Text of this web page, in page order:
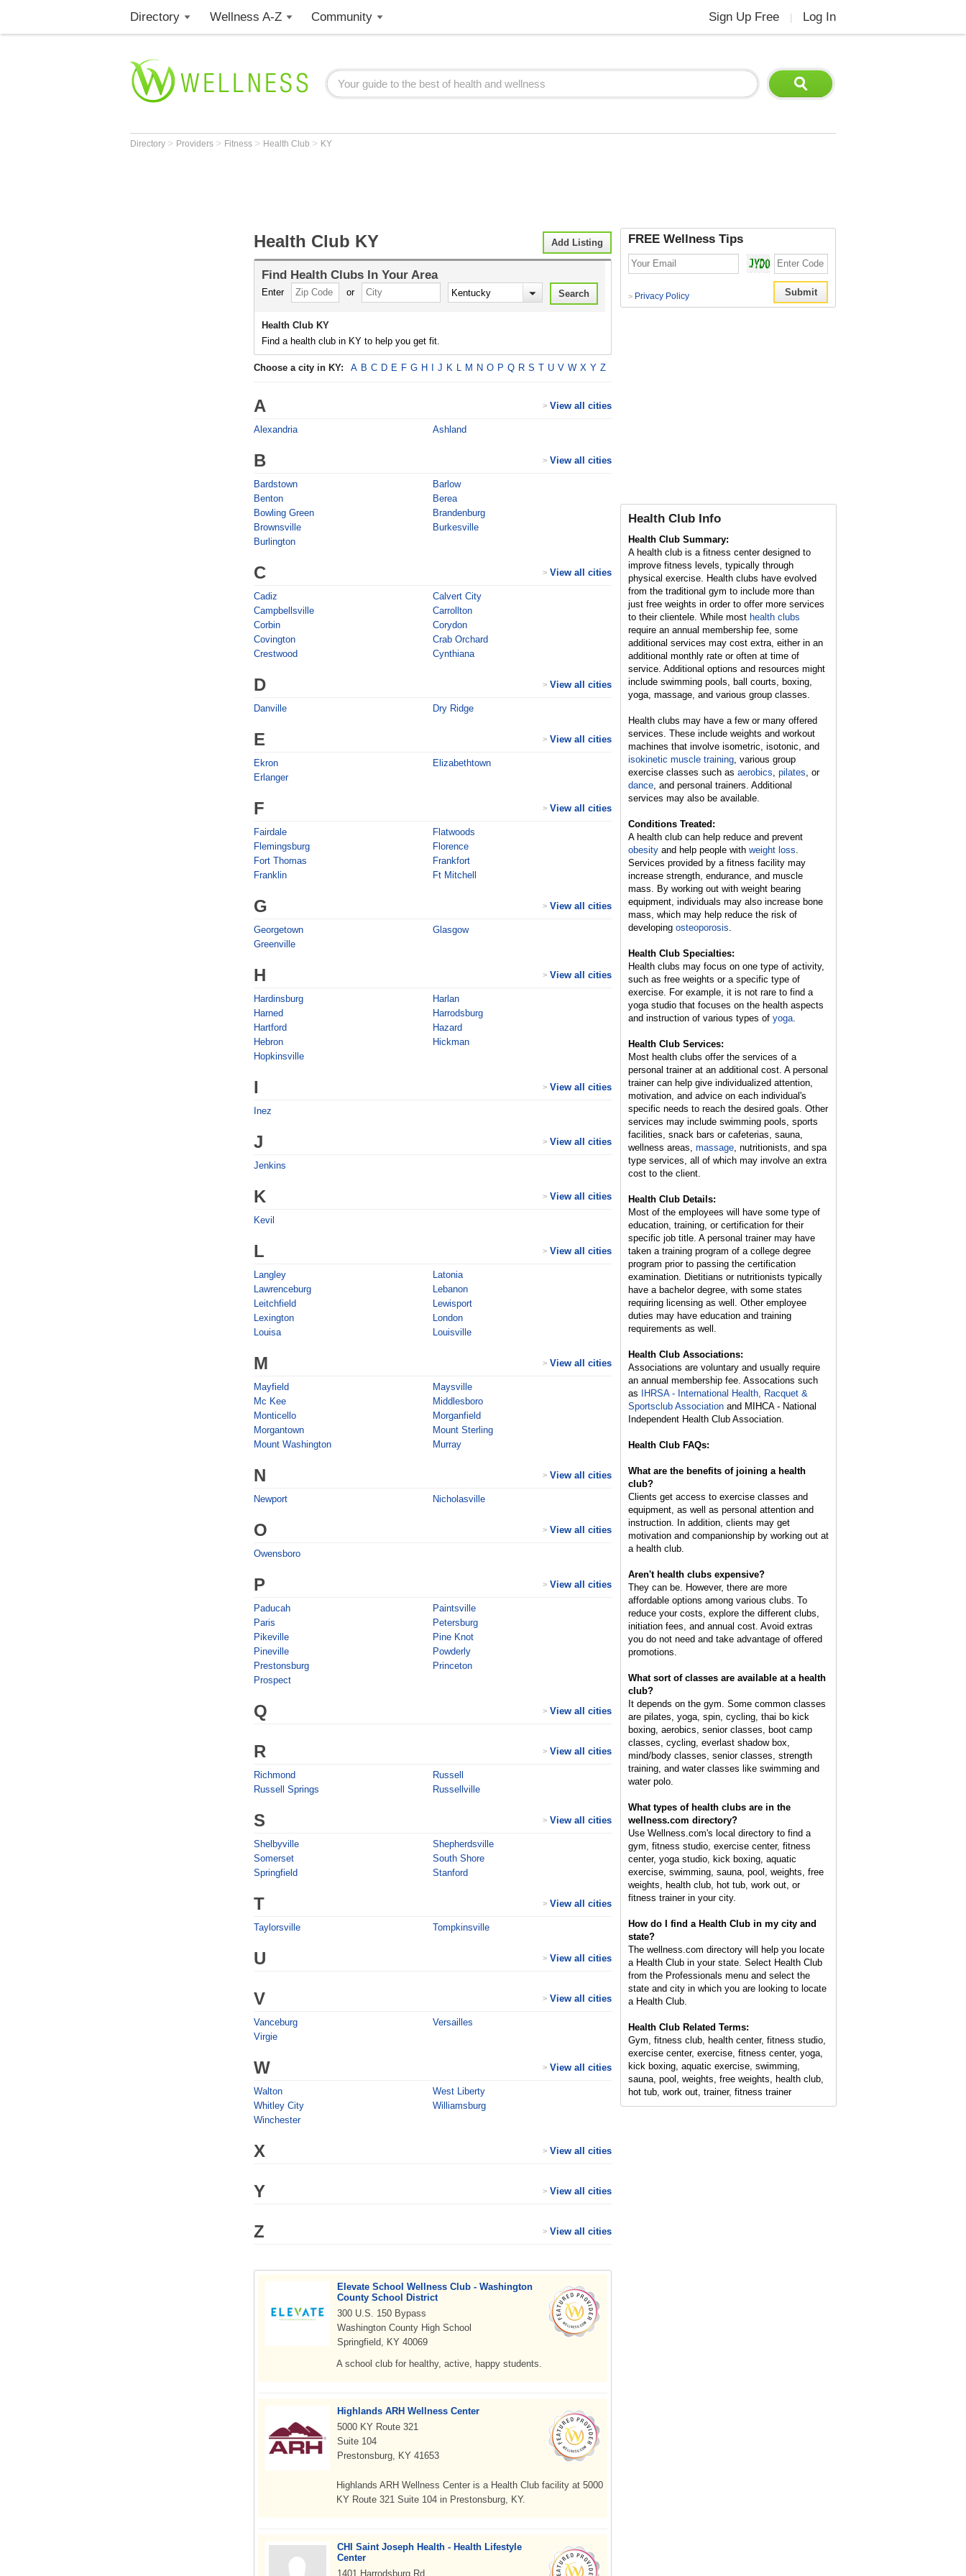
Directory Wellness A-Z Community Sign Up Free Log In
Directory > Providers > Fitness > Health Club > KY
Add Listing
Health Club KY
Find Health Clubs In Your Area
Enter or
Health Club KY
Find a health club in KY to help you get fit.
Choose a city in KY: A B C D E F G H J K L M N O P Q R S T U V W X Y Z
A View all cities
>
Alexandria Ashland
B View all cities
>
Bardstown
Barlow
Benton
Berea
Bowling Green
Brandenburg
Brownsville
Burkesville
Burlington
C View all cities
>
Cadiz
Calvert City
Campbellsville
Carrollton
Corbin
Corydon
Covington
Crab Orchard
Crestwood
Cynthiana
D View all cities
>
Danville Dry Ridge
E View all cities
>
Ekron
Elizabethtown
Erlanger
F View all cities
>
Fairdale
Flatwoods
Flemingsburg
Florence
Fort Thomas
Frankfort
Franklin
Ft Mitchell
G View all cities
>
Georgetown
Glasgow
Greenville
H View all cities
>
Hardinsburg
Harlan
Harned
Harrodsburg
Hartford
Hazard
Hebron
Hickman
Hopkinsville
I View all cities
>
Inez
J View all cities
>
Jenkins
K View all cities
>
Kevil
L View all cities
>
Langley
Latonia
Lawrenceburg
Lebanon
Leitchfield
Lewisport
Lexington
London
Louisa
Louisville
M View all cities
>
Mayfield
Maysville
Mc Kee
Middlesboro
Monticello
Morganfield
Morgantown
Mount Sterling
Mount Washington
Murray
N View all cities
>
Newport Nicholasville
O View all cities
>
Owensboro
P View all cities
>
Paducah
Paintsville
Paris
Petersburg
Pikeville
Pine Knot
Pineville
Powderly
Prestonsburg
Princeton
Prospect
Q View all cities
>
R View all cities
>
Richmond
Russell
Russell Springs
Russellville
S View all cities
>
Shelbyville
Shepherdsville
Somerset
South Shore
Springfield
Stanford
T View all cities
>
Taylorsville Tompkinsville
U View all cities
>
V View all cities
>
Vanceburg
Versailles
Virgie
W View all cities
>
Walton
West Liberty
Whitley City
Williamsburg
Winchester
X View all cities
>
Y View all cities
>
Z View all cities
>
Elevate School Wellness Club - Washington
County School District
300 U.S. 150 Bypass
Washington County High School
Springfield, KY 40069
A school club for healthy, active, happy students.
Highlands ARH Wellness Center
5000 KY Route 321
Suite 104
Prestonsburg, KY 41653
Highlands ARH Wellness Center is a Health Club facility at 5000
KY Route 321 Suite 104 in Prestonsburg, KY.
CHI Saint Joseph Health - Health Lifestyle
Center
1401 Harrodsburg Rd
FREE Wellness Tips
> Privacy Policy
Health Club Info
Health Club Summary:
A health club is a fitness center designed to
improve fitness levels, typically through
physical exercise. Health clubs have evolved
from the traditional gym to include more than
just free weights in order to offer more services
to their clientele. While most health clubs
require an annual membership fee, some
additional services may cost extra, either in an
additional monthly rate or often at time of
service. Additional options and resources might
include swimming pools, ball courts, boxing,
yoga, massage, and various group classes.
Health clubs may have a few or many offered
services. These include weights and workout
machines that involve isometric, isotonic, and
isokinetic muscle training, various group
exercise classes such as aerobics, pilates, or
dance, and personal trainers. Additional
services may also be available.
Conditions Treated:
A health club can help reduce and prevent
obesity and help people with weight loss.
Services provided by a fitness facility may
increase strength, endurance, and muscle
mass. By working out with weight bearing
equipment, individuals may also increase bone
mass, which may help reduce the risk of
developing osteoporosis.
Health Club Specialties:
Health clubs may focus on one type of activity,
such as free weights or a specific type of
exercise. For example, it is not rare to find a
yoga studio that focuses on the health aspects
and instruction of various types of yoga.
Health Club Services:
Most health clubs offer the services of a
personal trainer at an additional cost. A personal
trainer can help give individualized attention,
motivation, and advice on each individual's
specific needs to reach the desired goals. Other
services may include swimming pools, sports
facilities, snack bars or cafeterias, sauna,
wellness areas, massage, nutritionists, and spa
type services, all of which may involve an extra
cost to the client.
Health Club Details:
Most of the employees will have some type of
education, training, or certification for their
specific job title. A personal trainer may have
taken a training program of a college degree
program prior to passing the certification
examination. Dietitians or nutritionists typically
have a bachelor degree, with some states
requiring licensing as well. Other employee
duties may have education and training
requirements as well.
Health Club Associations:
Associations are voluntary and usually require
an annual membership fee. Assocations such
as
IHRSA - International Health, Racquet &
Sportsclub Association and MIHCA - National
Independent Health Club Association.
Health Club FAQs:
What are the benefits of joining a health
club?
Clients get access to exercise classes and
equipment, as well as personal attention and
instruction. In addition, clients may get
motivation and companionship by working out at
a health club.
Aren't health clubs expensive?
They can be. However, there are more
affordable options among various clubs. To
reduce your costs, explore the different clubs,
initiation fees, and annual cost. Avoid extras
you do not need and take advantage of offered
promotions.
What sort of classes are available at a health
club?
It depends on the gym. Some common classes
are pilates, yoga, spin, cycling, thai bo kick
boxing, aerobics, senior classes, boot camp
classes, cycling, everlast shadow box,
mind/body classes, senior classes, strength
training, and water classes like swimming and
water polo.
What types of health clubs are in the
wellness.com directory?
Use Wellness.com's local directory to find a
gym, fitness studio, exercise center, fitness
center, yoga studio, kick boxing, aquatic
exercise, swimming, sauna, pool, weights, free
weights, health club, hot tub, work out, or
fitness trainer in your city.
How do I find a Health Club in my city and
state?
The wellness.com directory will help you locate
a Health Club in your state. Select Health Club
from the Professionals menu and select the
state and city in which you are looking to locate
a Health Club.
Health Club Related Terms:
Gym, fitness club, health center, fitness studio,
exercise center, exercise, fitness center, yoga,
kick boxing, aquatic exercise, swimming,
sauna, pool, weights, free weights, health club,
hot tub, work out, trainer, fitness trainer